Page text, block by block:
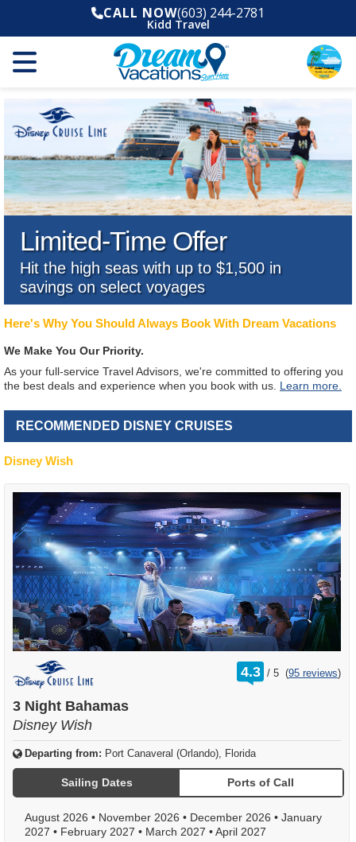
CALL NOW(603) 244-2781
Kidd Travel
Limited-Time Offer
Hit the high seas with up to $1,500 in
savings on select voyages
Here's Why You Should Always Book With Dream Vacations
We Make You Our Priority.
As your full-service Travel Advisors, we're committed to offering you
the best deals and experience when you book with us. Learn more.
RECOMMENDED DISNEY CRUISES
Disney Wish
4.3 /
rating
out
5 (95 reviews)
3 Night Bahamas
Disney Wish
Departing from: Port Canaveral (Orlando), Florida
Sailing Dates Ports of Call
August 2026 • November 2026 • December 2026 • January
2027 • February 2027 • March 2027 •April 2027